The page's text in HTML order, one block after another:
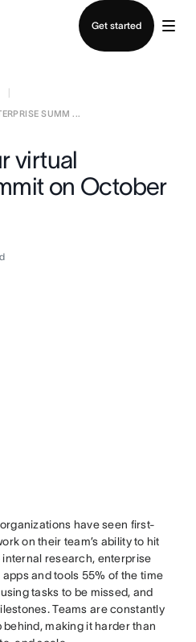
Get started
SUMM ...
virtual
on October
have seen first-
on their team’s ability to hit
research, enterprise
and tools 55% of the time
tasks to be missed, and
Teams are constantly
behind, making it harder than